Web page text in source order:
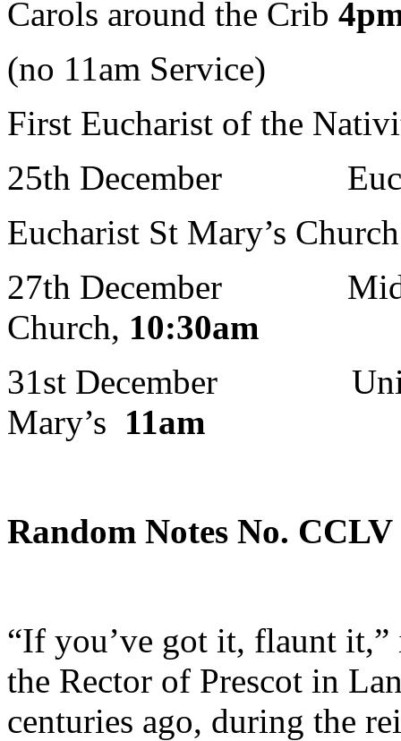
Carols around the Crib
(no 11am Service)
First Eucharist of the
25th December
Eucharist St Mary’s
27th December
Church, 10:30am
31st December
Mary’s 11am
Random Notes No. CCLV
“If you’ve got it, flaunt it,”
the Rector of Prescot in
centuries ago, during the